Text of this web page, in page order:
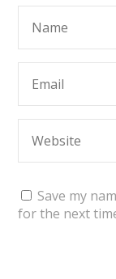
Save my
for the next